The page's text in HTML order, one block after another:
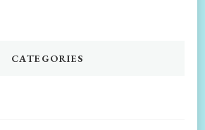
CATEGORIES